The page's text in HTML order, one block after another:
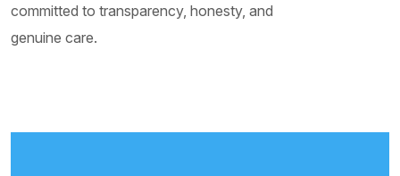
committed to transparency, honesty, and
genuine care.​